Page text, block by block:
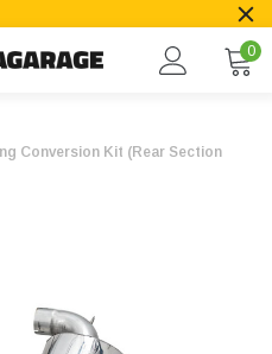
0
Conversion Kit (Rear Section